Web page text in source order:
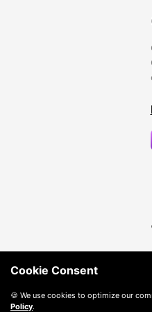
Cookie Consent
🍪 We use cookies to optimize our
Policy.